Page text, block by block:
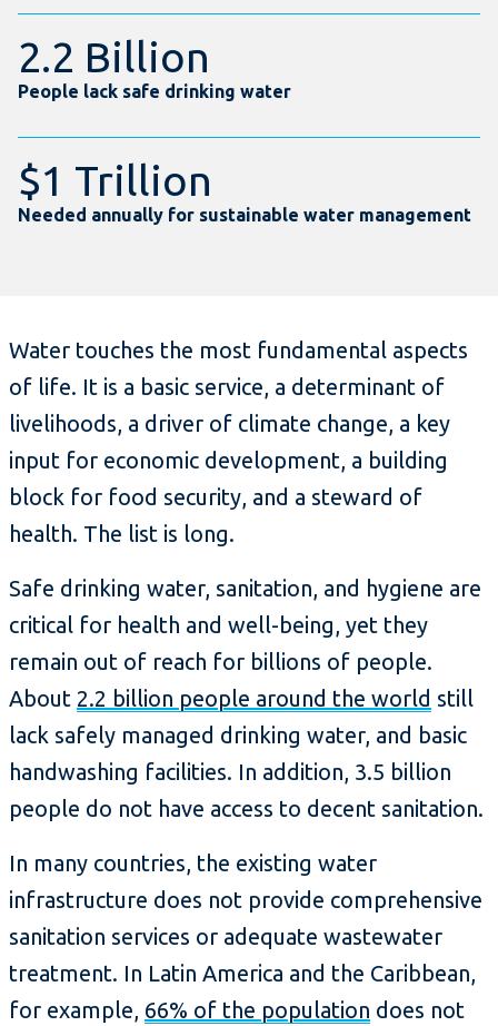
2.2 Billion
People lack safe drinking water
$1 Trillion
Needed annually for sustainable water management
Water touches the most fundamental aspects
of life. It is a basic service, a determinant of
livelihoods, a driver of climate change, a key
input for economic development, a building
block for food security, and a steward of
health. The list is long.
Safe drinking water, sanitation, and hygiene are
critical for health and well-being, yet they
remain out of reach for billions of people.
About 2.2 billion people around the world still
lack safely managed drinking water, and basic
handwashing facilities. In addition, 3.5 billion
people do not have access to decent sanitation.
In many countries, the existing water
infrastructure does not provide comprehensive
sanitation services or adequate wastewater
treatment. In Latin America and the Caribbean,
for example, 66% of the population does not